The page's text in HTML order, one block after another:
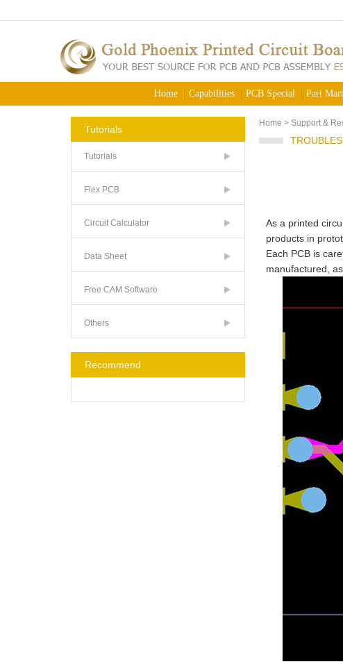
Home Capabilities PCB Special Part Mart
Tutorials
Tutorials
Flex PCB
Circuit Calculator
Data Sheet
Free CAM Software
Others
Recommend
Home > Support &
As a printed
products in
Each PCB is
manufactured,